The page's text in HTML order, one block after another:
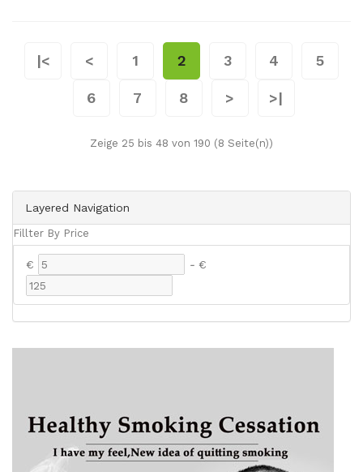
Layered Navigation
Fillter By Price
€ - €
|< < 1 2 3 4 5
6 7 8 > >|
Zeige 25 bis 48 von 190 (8 Seite(n))